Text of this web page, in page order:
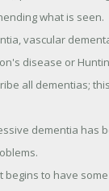
what is seen.
vascular
disease or
all dementias;
dementia has
to have